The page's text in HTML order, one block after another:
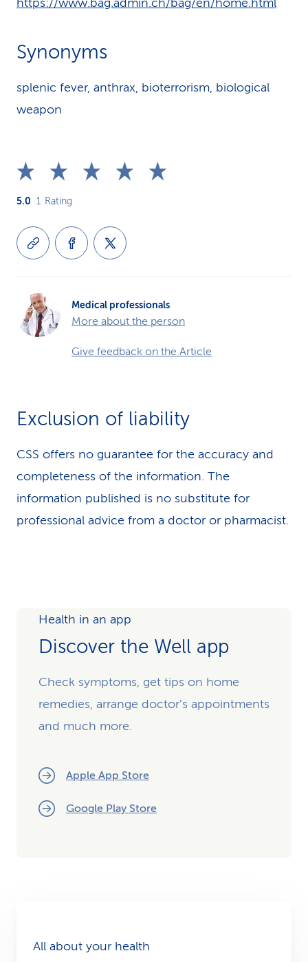
https://www.bag.admin.ch/bag/en/home.html
Synonyms
splenic fever, anthrax, bioterrorism, biological
weapon
5.0 1 Rating
Medical professionals
More about the person
Give feedback on the Article
Exclusion of liability
CSS offers no guarantee for the accuracy and
completeness of the information. The
information published is no substitute for
professional advice from a doctor or pharmacist.
Health in an app
Discover the Well app
Check symptoms, get tips on home
remedies, arrange doctor's appointments
and much more.
Apple App Store
Google Play Store
All about your health